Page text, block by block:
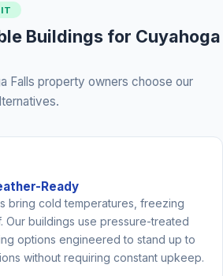
Buildings for Cuyahoga
Falls property owners choose our
Ready
bring cold temperatures, freezing
Our buildings use pressure-treated
options engineered to stand up to
without requiring constant upkeep.